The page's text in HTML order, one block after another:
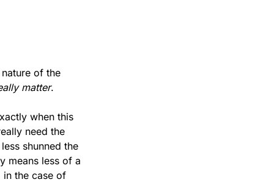
of the
matter.
when this
need the
shunned the
means less of a
in the case of